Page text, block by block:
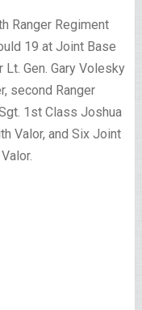
Ranger Regiment
19 at Joint Base
Gen. Gary Volesky
second Ranger
1st Class Joshua
Valor, and Six Joint